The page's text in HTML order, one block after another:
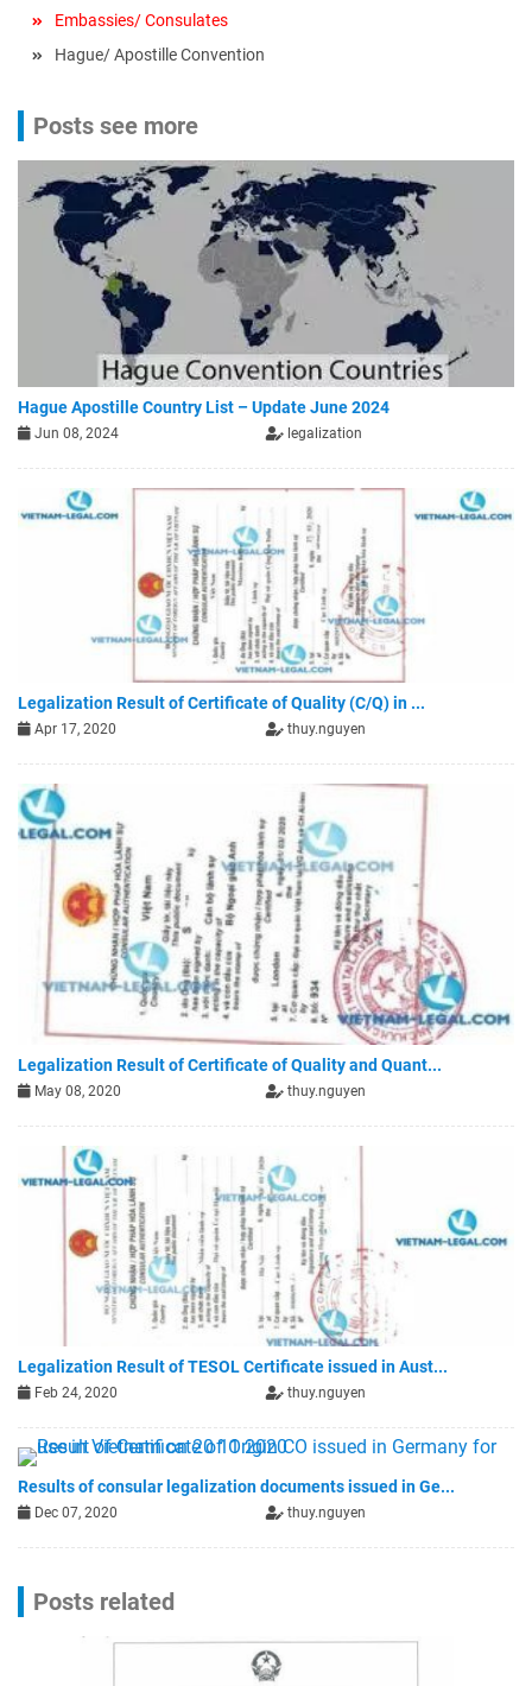
Embassies/ Consulates
Hague/ Apostille Convention
Posts see more
Hague Apostille Country List – Update June 2024
Jun 08, 2024 legalization
Legalization Result of Certificate of Quality (C/Q) in ...
Apr 17, 2020 thuy.nguyen
Legalization Result of Certificate of Quality and Quant...
May 08, 2020 thuy.nguyen
Legalization Result of TESOL Certificate issued in Aust...
Feb 24, 2020 thuy.nguyen
Results of consular legalization documents issued in Ge...
Dec 07, 2020 thuy.nguyen
Posts related